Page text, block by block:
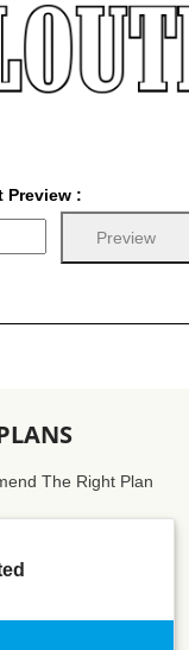
Preview :
The Right Plan